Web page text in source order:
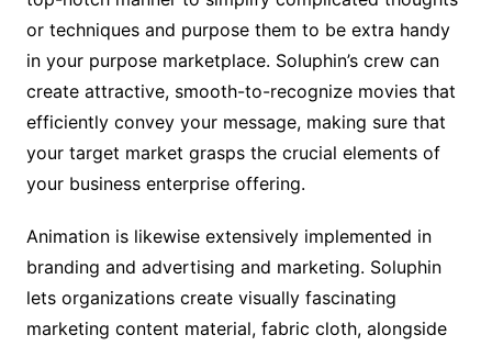
or techniques and purpose them to be extra handy
in your purpose marketplace. Soluphin’s crew can
create attractive, smooth-to-recognize movies that
efficiently convey your message, making sure that
your target market grasps the crucial elements of
your business enterprise offering.
Animation is likewise extensively implemented in
branding and advertising and marketing. Soluphin
lets organizations create visually fascinating
marketing content material, fabric cloth, alongside